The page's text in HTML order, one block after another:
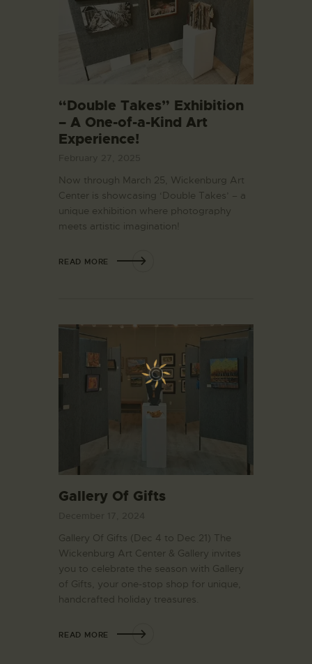
“Double Takes” Exhibition
– A One-of-a-Kind Art
Experience!
Now through March 25, Wickenburg Art
Center is showcasing ‘Double Takes’ – a
unique exhibition where photography
meets artistic imagination!
READ MORE
Gallery Of Gifts
Gallery Of Gifts (Dec 4 to Dec 21) The
Wickenburg Art Center & Gallery invites
you to celebrate the season with Gallery
of Gifts, your one-stop shop for unique,
handcrafted holiday treasures.
READ MORE